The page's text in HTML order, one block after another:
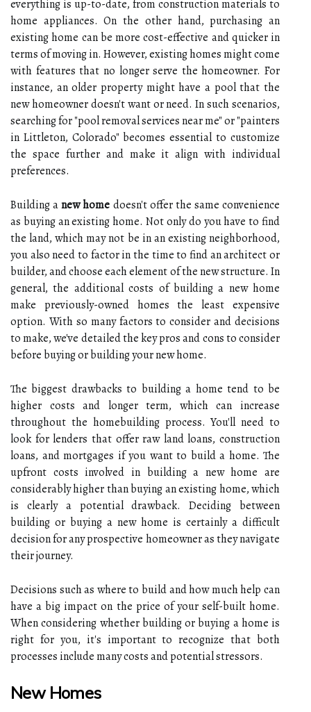
everything is up-to-date, from construction materials to
home appliances. On the other hand, purchasing an
existing home can be more cost-effective and quicker in
terms of moving in. However, existing homes might come
with features that no longer serve the homeowner. For
instance, an older property might have a pool that the
new homeowner doesn't want or need. In such scenarios,
searching for "pool removal services near me" or "painters
in Littleton, Colorado" becomes essential to customize
the space further and make it align with individual
preferences.
Building anew home doesn't offer the same convenience
as buying an existing home. Not only do you have to find
the land, which may not be in an existing neighborhood,
you also need to factor in the time to find an architect or
builder, and choose each element of the new structure. In
general, the additional costs of building a new home
make previously-owned homes the least expensive
option. With so many factors to consider and decisions
to make, we've detailed the key pros and cons to consider
before buying or building your new home.
The biggest drawbacks to building a home tend to be
higher costs and longer term, which can increase
throughout the homebuilding process. You'll need to
look for lenders that offer raw land loans, construction
loans, and mortgages if you want to build a home. The
upfront costs involved in building a new home are
considerably higher than buying an existing home, which
is clearly a potential drawback. Deciding between
building or buying a new home is certainly a difficult
decision for any prospective homeowner as they navigate
their journey.
Decisions such as where to build and how much help can
have a big impact on the price of your self-built home.
When considering whether building or buying a home is
right for you, it's important to recognize that both
processes include many costs and potential stressors.
New Homes